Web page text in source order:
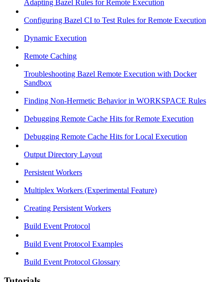
Adapting Bazel Rules for Remote Execution
Configuring Bazel CI to Test Rules for Remote Execution
Dynamic Execution
Remote Caching
Troubleshooting Bazel Remote Execution with Docker
Sandbox
Finding Non-Hermetic Behavior in WORKSPACE Rules
Debugging Remote Cache Hits for Remote Execution
Debugging Remote Cache Hits for Local Execution
Output Directory Layout
Persistent Workers
Multiplex Workers (Experimental Feature)
Creating Persistent Workers
Build Event Protocol
Build Event Protocol Examples
Build Event Protocol Glossary